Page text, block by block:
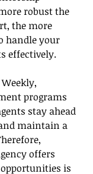
robust the
the more
handle your
effectively.
programs
stay ahead
maintain a
offers
is